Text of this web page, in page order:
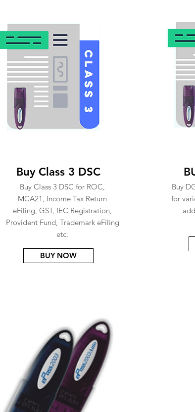
Buy Class 3 DSC
Buy Class 3 DSC for ROC,
MCA21, Income Tax Return
eFiling, GST, IEC Registration,
Provident Fund, Trademark eFiling
etc.
BUY NOW
Buy
for